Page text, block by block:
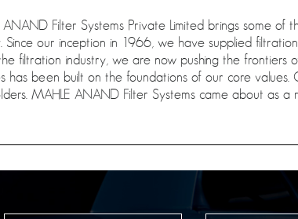
ANAND Filter Systems Private Limited brings some
Since our inception in 1966, we have supplied
filtration industry, we are now pushing the
has been built on the foundations of our core
MAHLE ANAND Filter Systems came about as